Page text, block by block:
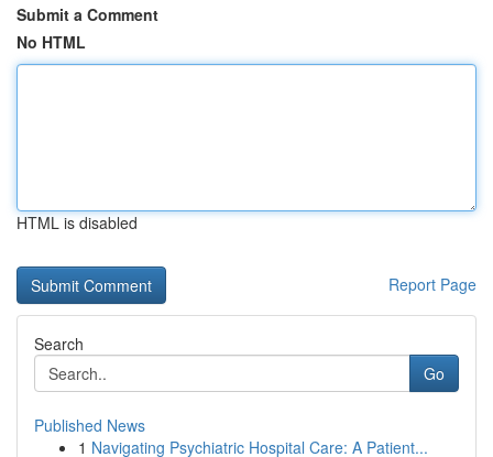
Submit a Comment
No HTML
HTML is disabled
Report Page
Search
Go
Published News
1 Navigating Psychiatric Hospital Care: A Patient...